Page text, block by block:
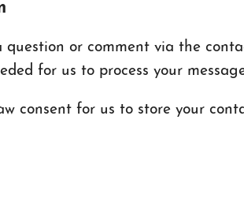
question or comment via the
for us to process your
consent for us to store your